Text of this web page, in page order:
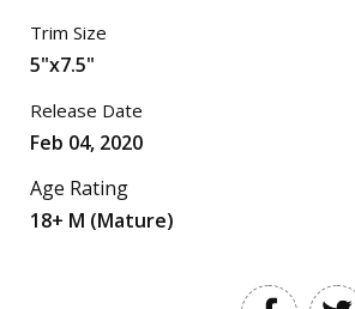
Trim Size
5"x7.5"
Release Date
Feb 04, 2020
Age Rating
18+ M (Mature)